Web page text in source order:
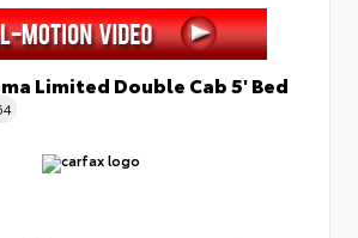
Limited Double Cab 5' Bed